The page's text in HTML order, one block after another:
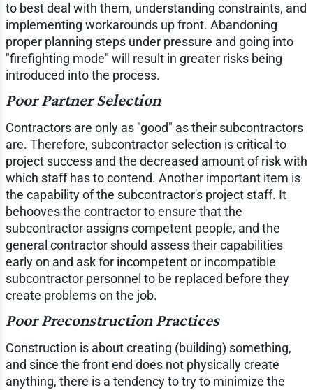
to best deal with them, understanding constraints, and
implementing workarounds up front. Abandoning
proper planning steps under pressure and going into
"firefighting mode" will result in greater risks being
introduced into the process.
Poor Partner Selection
Contractors are only as "good" as their subcontractors
are. Therefore, subcontractor selection is critical to
project success and the decreased amount of risk with
which staff has to contend. Another important item is
the capability of the subcontractor's project staff. It
behooves the contractor to ensure that the
subcontractor assigns competent people, and the
general contractor should assess their capabilities
early on and ask for incompetent or incompatible
subcontractor personnel to be replaced before they
create problems on the job.
Poor Preconstruction Practices
Construction is about creating (building) something,
and since the front end does not physically create
anything, there is a tendency to try to minimize the